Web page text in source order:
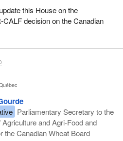
this House on the
decision on the Canadian
Parliamentary Secretary to the
Agriculture and Agri-Food and
the Canadian Wheat Board